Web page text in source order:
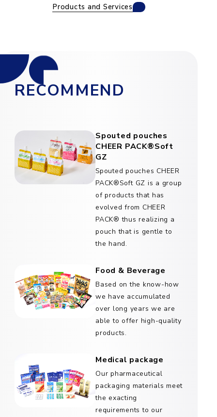
Products and Services
RECOMMEND
Spouted pouches
CHEER PACK®Soft
GZ
Spouted pouches CHEER
PACK®Soft GZ is a group
of products that has
evolved from CHEER
PACK® thus realizing a
pouch that is gentle to
the hand.
Food & Beverage
Based on the know-how
we have accumulated
over long years we are
able to offer high-quality
products.
Medical package
Our pharmaceutical
packaging materials meet
the exacting
requirements to our